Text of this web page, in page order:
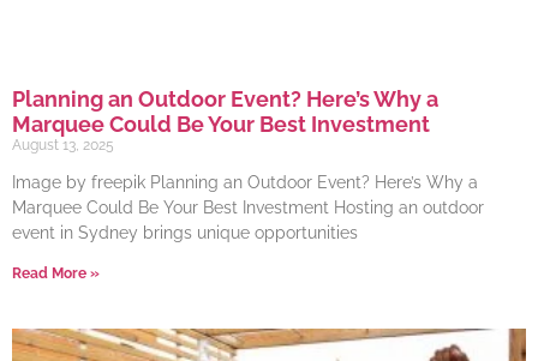
Planning an Outdoor Event? Here’s Why a
Marquee Could Be Your Best Investment
August 13, 2025
Image by freepik Planning an Outdoor Event? Here’s Why a
Marquee Could Be Your Best Investment Hosting an outdoor
event in Sydney brings unique opportunities
Read More »